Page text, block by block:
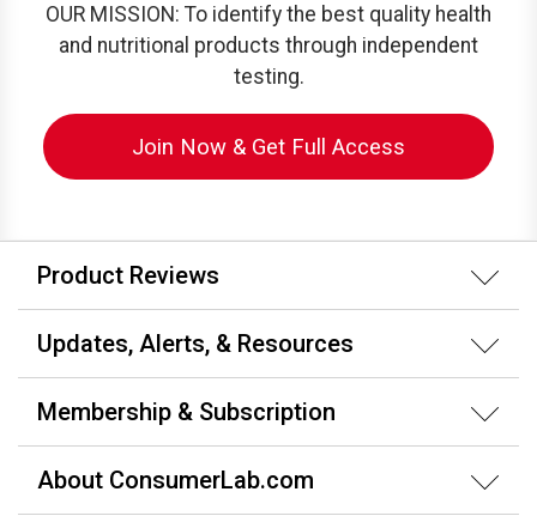
OUR MISSION: To identify the best quality health
and nutritional products through independent
testing.
Join Now & Get Full Access
Product Reviews
Updates, Alerts, & Resources
Membership & Subscription
About ConsumerLab.com